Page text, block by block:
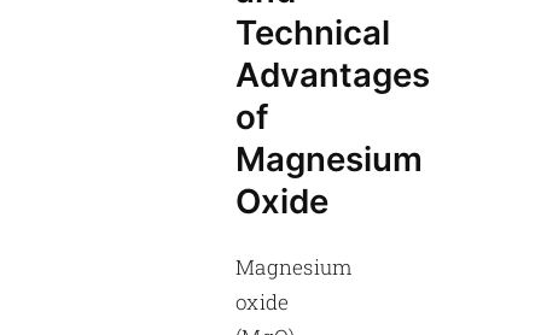
Technical
Advantages
of
Magnesium
Oxide
Magnesium
oxide